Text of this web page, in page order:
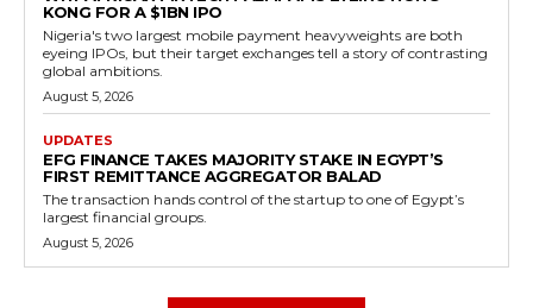
KONG FOR A $1BN IPO
Nigeria's two largest mobile payment heavyweights are both
eyeing IPOs, but their target exchanges tell a story of contrasting
global ambitions.
August 5, 2026
UPDATES
EFG FINANCE TAKES MAJORITY STAKE IN EGYPT’S
FIRST REMITTANCE AGGREGATOR BALAD
The transaction hands control of the startup to one of Egypt’s
largest financial groups.
August 5, 2026